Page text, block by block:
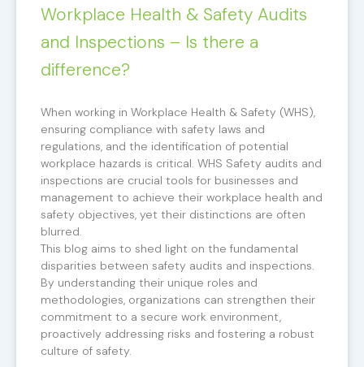
Workplace Health & Safety Audits
and Inspections – Is there a
difference?
When working in Workplace Health & Safety (WHS),
ensuring compliance with safety laws and
regulations, and the identification of potential
workplace hazards is critical. WHS Safety audits and
inspections are crucial tools for businesses and
management to achieve their workplace health and
safety objectives, yet their distinctions are often
blurred.
This blog aims to shed light on the fundamental
disparities between safety audits and inspections.
By understanding their unique roles and
methodologies, organizations can strengthen their
commitment to a secure work environment,
proactively addressing risks and fostering a robust
culture of safety.